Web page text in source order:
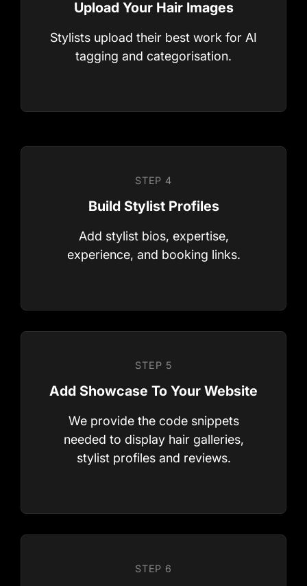
After Sign Up
STEP 2
Stylists upload their best work for AI
tagging and categorisation.
Add stylist bios, expertise,
experience, and booking links.
We provide the code snippets
needed to display hair galleries,
stylist profiles and reviews.